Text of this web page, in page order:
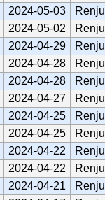
2024-05-03
2024-05-02
2024-04-29
2024-04-28
2024-04-28
2024-04-27
2024-04-25
2024-04-25
2024-04-22
2024-04-22
2024-04-21